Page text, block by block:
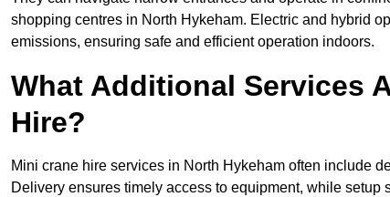
shopping centres in North Hykeham. Electric and hybrid
emissions, ensuring safe and efficient operation indoors.
What Additional Services
Hire?
Mini crane hire services in North Hykeham often include
Delivery ensures timely access to equipment, while